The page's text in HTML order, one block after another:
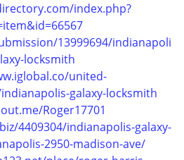
index.php?
13999694/indianapoli
locksmith
united-
galaxy-locksmith
Roger17701
4409304/indianapolis-galaxy-
2950-madison-ave/